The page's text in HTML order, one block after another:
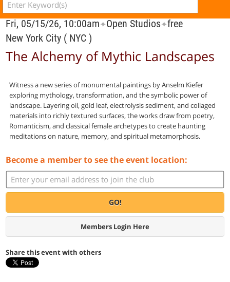
Fri, 05/15/26, 10:00am✦Open Studios✦free
New York City ( NYC )
The Alchemy of Mythic Landscapes
Witness a new series of monumental paintings by Anselm Kiefer
exploring mythology, transformation, and the symbolic power of
landscape. Layering oil, gold leaf, electrolysis sediment, and collaged
materials into richly textured surfaces, the works draw from poetry,
Romanticism, and classical female archetypes to create haunting
meditations on nature, memory, and spiritual metamorphosis.
Become a member to see the event location:
GO!
Members Login Here
Share this event with others